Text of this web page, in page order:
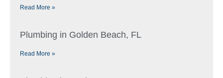
Read More »
Plumbing in Golden Beach, FL
Read More »